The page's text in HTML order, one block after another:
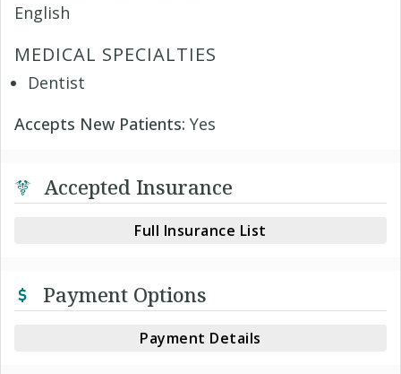
English
MEDICAL SPECIALTIES
Dentist
Accepts New Patients: Yes
Accepted Insurance
Full Insurance List
Payment Options
Payment Details